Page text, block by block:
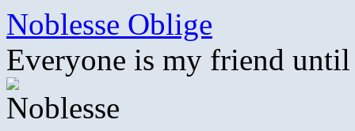
Skip
content
Noblesse Oblige
Everyone is my friend